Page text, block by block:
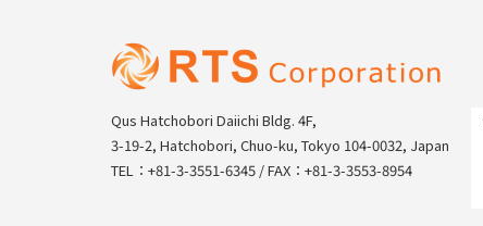
Qus Hatchobori Daiichi Bldg. 4F,
3-19-2, Hatchobori, Chuo-ku, Tokyo 104-0032, Japan
TEL：+81-3-3551-6345 / FAX：+81-3-3553-8954